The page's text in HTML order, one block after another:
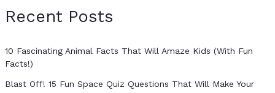
Recent Posts
10 Fascinating Animal Facts That Will Amaze Kids (With Fun
Facts!)
Blast Off! 15 Fun Space Quiz Questions That Will Make Your